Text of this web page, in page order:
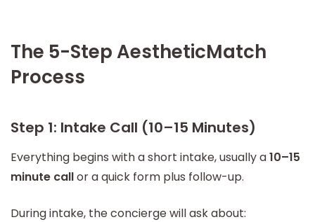
The 5-Step AestheticMatch
Process
Step 1: Intake Call (10–15 Minutes)
Everything begins with a short intake, usually a10–15
minute callor a quick form plus follow-up.
During intake, the concierge will ask about: